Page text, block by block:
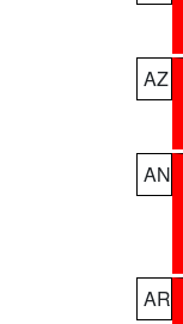
AZ
AN
AR